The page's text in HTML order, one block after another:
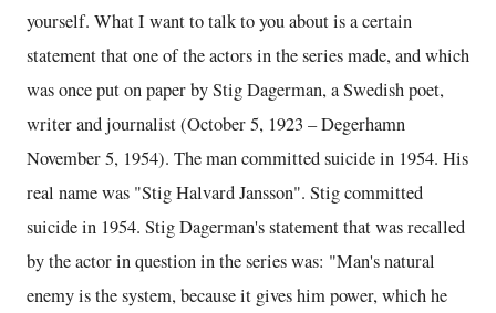
yourself. What I want to talk to you about is a certain
statement that one of the actors in the series made, and which
was once put on paper by Stig Dagerman, a Swedish poet,
writer and journalist (October 5, 1923 – Degerhamn
November 5, 1954). The man committed suicide in 1954. His
real name was "Stig Halvard Jansson". Stig committed
suicide in 1954. Stig Dagerman's statement that was recalled
by the actor in question in the series was: "Man's natural
enemy is the system, because it gives him power, which he